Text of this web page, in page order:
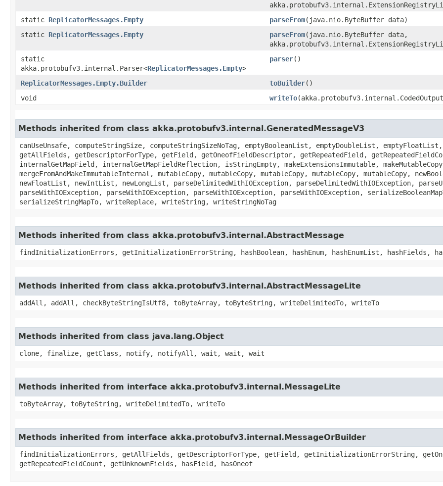
static ReplicatorMessages.Empty parseFrom​(java.nio.ByteBuffer data)
static ReplicatorMessages.Empty parseFrom​(java.nio.ByteBuffer data,
static
akka.protobufv3.internal.Parser<ReplicatorMessages.Empty>
parser()
ReplicatorMessages.Empty.Builder toBuilder()
void
writeTo
Methods inherited from class akka.protobufv3.internal.GeneratedMessageV3
canUseUnsafe, computeStringSize, computeStringSizeNoTag, emptyBooleanList, emptyDoubleList,
getAllFields, getDescriptorForType, getField, getOneofFieldDescriptor, getRepeatedField,
internalGetMapField, internalGetMapFieldReflection, isStringEmpty, makeExtensionsImmutable, makeMutableCopy,
mergeFromAndMakeImmutableInternal, mutableCopy, mutableCopy, mutableCopy, mutableCopy, mutableCopy,
newFloatList, newIntList, newLongList, parseDelimitedWithIOException, parseDelimitedWithIOException,
parseWithIOException, parseWithIOException, parseWithIOException, parseWithIOException,
serializeStringMapTo, writeReplace, writeString, writeStringNoTag
Methods inherited from class akka.protobufv3.internal.AbstractMessage
findInitializationErrors, getInitializationErrorString, hashBoolean, hashEnum, hashEnumList, hashFields,
Methods inherited from class akka.protobufv3.internal.AbstractMessageLite
addAll, addAll, checkByteStringIsUtf8, toByteArray, toByteString, writeDelimitedTo, writeTo
Methods inherited from class java.lang.Object
clone, finalize, getClass, notify, notifyAll, wait, wait, wait
Methods inherited from interface akka.protobufv3.internal.MessageLite
toByteArray, toByteString, writeDelimitedTo, writeTo
Methods inherited from interface akka.protobufv3.internal.MessageOrBuilder
findInitializationErrors, getAllFields, getDescriptorForType, getField, getInitializationErrorString,
getRepeatedFieldCount, getUnknownFields, hasField, hasOneof